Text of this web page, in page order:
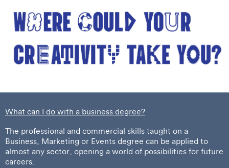
What can I do with a business degree?
The professional and commercial skills taught on a
Business, Marketing or Events degree can be applied to
almost any sector, opening a world of possibilities for future
careers.